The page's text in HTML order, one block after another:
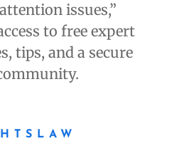
issues,”
to free expert
tips, and a secure